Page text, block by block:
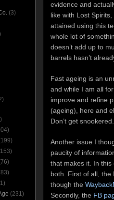
evidence and
like with Lost
attained using this
whole lot of
doesn’t add up to
barrels hasn’t
Fast ageing is an
and while I am all
improve and refine
(ageing), here and
Don’t get snookered.
Another issue I
paucity of
that makes it. In
both. First of all, the
though the
Secondly, the FB
(3)
(231)